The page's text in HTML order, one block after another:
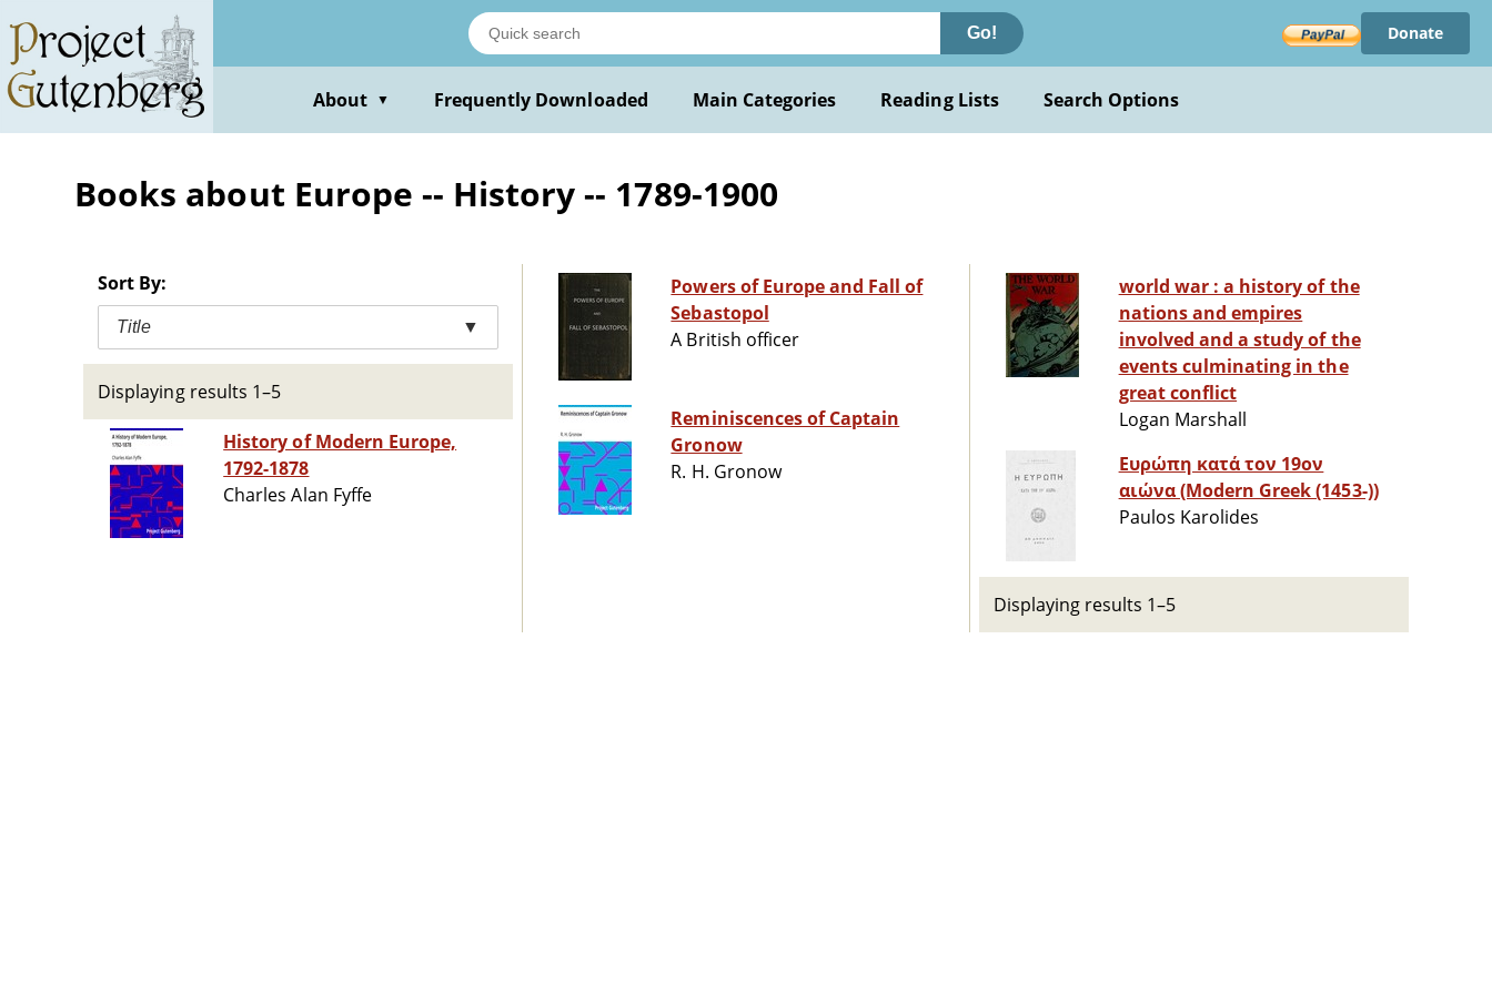
main
content
Go! Donate
About ▼ Frequently Downloaded Main Categories Reading Lists Search Options
Books about Europe -- History -- 1789-1900
Sort By:
Title ▼
Displaying results 1–5
History of Modern Europe,
1792-1878
Charles Alan Fyffe
Powers of Europe and Fall of
Sebastopol
A British officer
Reminiscences of Captain
Gronow
R. H. Gronow
world war : a history of the
nations and empires
involved and a study of the
events culminating in the
great conflict
Logan Marshall
Ευρώπη κατά τον 19ον
αιώνα (Modern Greek (1453-))
Paulos Karolides
Displaying results 1–5